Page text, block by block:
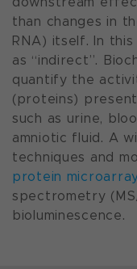
than changes in
RNA) itself. In
as “indirect”.
quantify the
(proteins)
such as urine,
amniotic fluid. A
techniques and
protein
spectrometry
bioluminescence.